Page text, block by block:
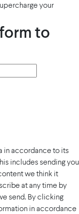
your
to
in accordance to its
includes sending you
we think it
at any time by
send. By clicking
in accordance